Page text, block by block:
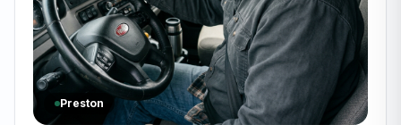
Preston